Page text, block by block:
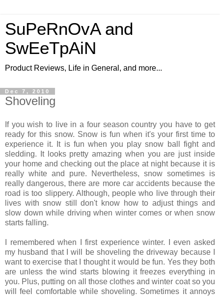
SuPeRnOvA and
SwEeTpAiN
Product Reviews, Life in General, and more...
Dec 7, 2010
Shoveling
If you wish to live in a four season country you have to get
ready for this snow. Snow is fun when it's your first time to
experience it. It is fun when you play snow ball fight and
sledding. It looks pretty amazing when you are just inside
your home and checking out the place at night because it is
really white and pure. Nevertheless, snow sometimes is
really dangerous, there are more car accidents because the
road is too slippery. Although, people who live through their
lives with snow still don't know how to adjust things and
slow down while driving when winter comes or when snow
starts falling.
I remembered when I first experience winter. I even asked
my husband that I will be shoveling the driveway because I
want to exercise that I thought it would be fun. Yes they both
are unless the wind starts blowing it freezes everything in
you. Plus, putting on all those clothes and winter coat so you
will feel comfortable while shoveling. Sometimes it annoys